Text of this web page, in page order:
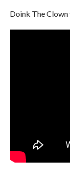
Doink The Clown